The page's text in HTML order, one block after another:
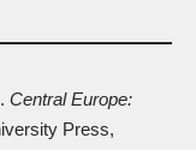
Central Europe:
Press,